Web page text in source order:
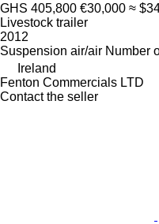
GHS 405,800 €30,000 ≈
Livestock trailer
2012
Suspension air/air Number
Ireland
Fenton Commercials LTD
Contact the seller